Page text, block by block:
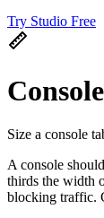
Try Studio Free
Size a console
A console
thirds the width
blocking traffic.